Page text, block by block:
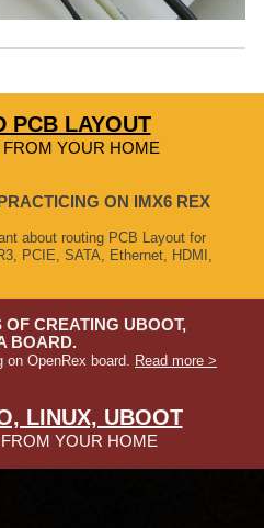
PCB LAYOUT
FROM YOUR HOME
ON IMX6 REX
about routing PCB Layout for
PCIE, SATA, Ethernet, HDMI,
CREATING UBOOT,
BOARD.
OpenRex board. Read more >
LINUX, UBOOT
YOUR HOME